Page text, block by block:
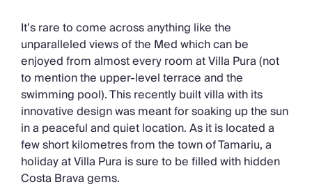
It’s rare to come across anything like the
unparalleled views of the Med which can be
enjoyed from almost every room at Villa Pura (not
to mention the upper-level terrace and the
swimming pool). This recently built villa with its
innovative design was meant for soaking up the sun
in a peaceful and quiet location. As it is located a
few short kilometres from the town of Tamariu, a
holiday at Villa Pura is sure to be filled with hidden
Costa Brava gems.